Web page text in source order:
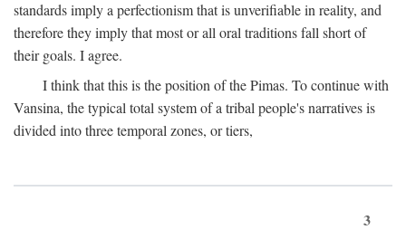
standards imply a perfectionism that is unverifiable in reality, and
therefore they imply that most or all oral traditions fall short of
their goals. I agree.
I think that this is the position of the Pimas. To continue with
Vansina, the typical total system of a tribal people's narratives is
divided into three temporal zones, or tiers,
3